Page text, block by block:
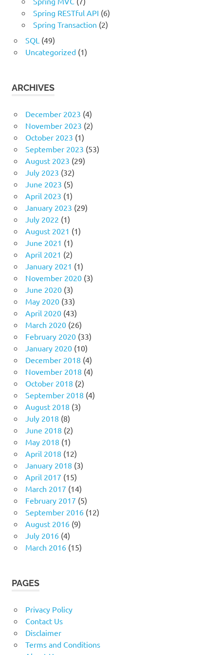
Spring RESTful API (6)
Spring Transaction (2)
SQL (49)
Uncategorized(1)
ARCHIVES
December 2023 (4)
November 2023 (2)
October 2023 (1)
September 2023 (53)
August 2023 (29)
July 2023 (32)
June 2023 (5)
April 2023 (1)
January 2023 (29)
July 2022 (1)
August 2021 (1)
June 2021 (1)
April 2021 (2)
January 2021 (1)
November 2020(3)
June 2020(3)
May 2020(33)
April 2020(43)
March 2020(26)
February 2020(33)
January 2020(10)
December 2018 (4)
November 2018 (4)
October 2018 (2)
September 2018 (4)
August 2018 (3)
July 2018 (8)
June 2018 (2)
May 2018 (1)
April 2018 (12)
January 2018 (3)
April 2017 (15)
March 2017 (14)
February 2017 (5)
September 2016(12)
August 2016(9)
July 2016(4)
March 2016(15)
PAGES
Privacy Policy
Contact Us
Disclaimer
Terms and Conditions